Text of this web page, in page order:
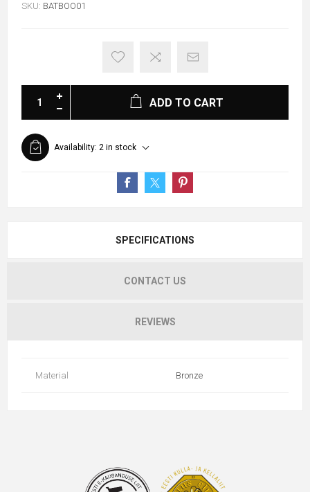
SKU: BATBOO01
ADD TO CART
Availability: 2 in stock
SPECIFICATIONS
CONTACT US
REVIEWS
Material Bronze